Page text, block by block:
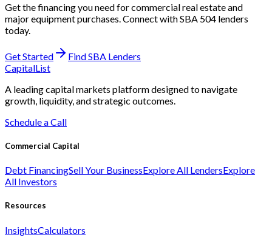
Get the financing you need for commercial real estate and
major equipment purchases. Connect with SBA 504 lenders
today.
Get Started
Find SBA Lenders
CapitalList
A leading capital markets platform designed to navigate
growth, liquidity, and strategic outcomes.
Schedule a Call
Commercial Capital
Debt FinancingSell Your BusinessExplore All LendersExplore
All Investors
Resources
InsightsCalculators